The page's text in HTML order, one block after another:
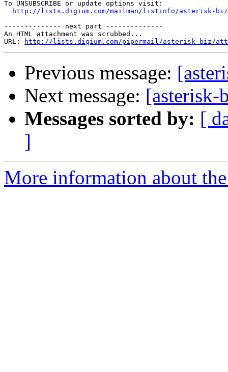
To UNSUBSCRIBE or update options visit:
http://lists.digium.com/mailman/listinfo/asterisk-biz
-------------- next part --------------
An HTML attachment was scrubbed...
URL:
http://lists.digium.com/pipermail/asterisk-biz/
Previous message:
Next message: [asterisk-
Messages sorted by: [
]
More information about